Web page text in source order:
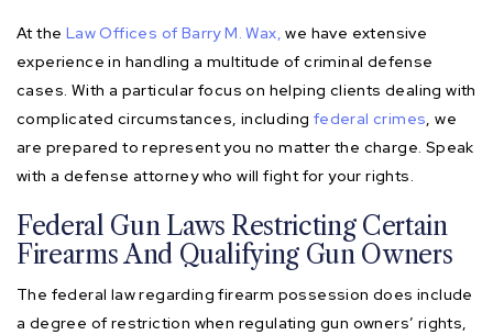
At the Law Offices of Barry M. Wax, we have extensive
experience in handling a multitude of criminal defense
cases. With a particular focus on helping clients dealing with
complicated circumstances, including federal crimes , we
are prepared to represent you no matter the charge. Speak
with a defense attorney who will fight for your rights.
Federal Gun Laws Restricting Certain
Firearms And Qualifying Gun Owners
The federal law regarding firearm possession does include
a degree of restriction when regulating gun owners’ rights,